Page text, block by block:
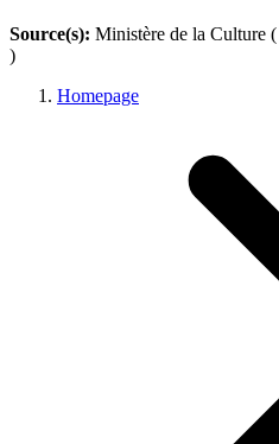
Source(s): Ministère de la Culture
)
Homepage